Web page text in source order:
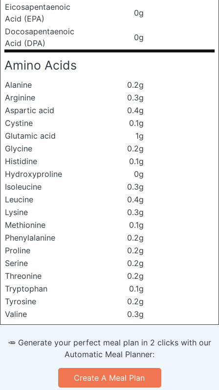
Eicosapentaenoic
Acid (EPA)
0g
Docosapentaenoic
Acid (DPA)
0g
Amino Acids
Alanine
0.2g
Arginine
0.3g
Aspartic acid
0.4g
Cystine
0.1g
Glutamic acid
1g
Glycine
0.2g
Histidine
0.1g
Hydroxyproline
0g
Isoleucine
0.3g
Leucine
0.4g
Lysine
0.3g
Methionine
0.1g
Phenylalanine
0.2g
Proline
0.2g
Serine
0.2g
Threonine
0.2g
Tryptophan
0.1g
Tyrosine
0.2g
Valine
0.3g
🥕 Generate your perfect meal plan in 2 clicks with our
Automatic Meal Planner:
Create A Meal Plan